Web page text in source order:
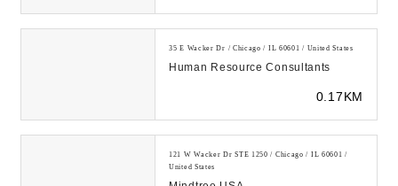
35 E Wacker Dr / Chicago / IL 60601 / United States
Human Resource Consultants
0.17KM
121 W Wacker Dr STE 1250 / Chicago / IL 60601 /
United States